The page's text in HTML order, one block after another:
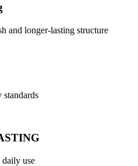
and longer-lasting structure
use